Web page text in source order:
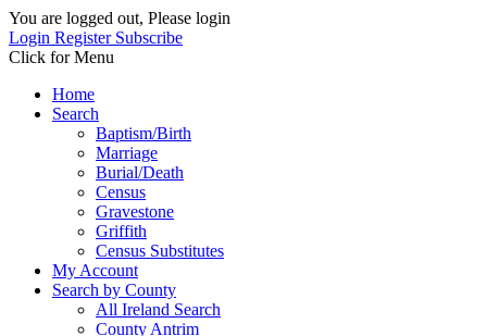
You are logged out, Please login
Login Register Subscribe
Click for Menu
Home
Search
Baptism/Birth
Marriage
Burial/Death
Census
Gravestone
Griffith
Census Substitutes
My Account
Search by County
All Ireland Search
County Antrim